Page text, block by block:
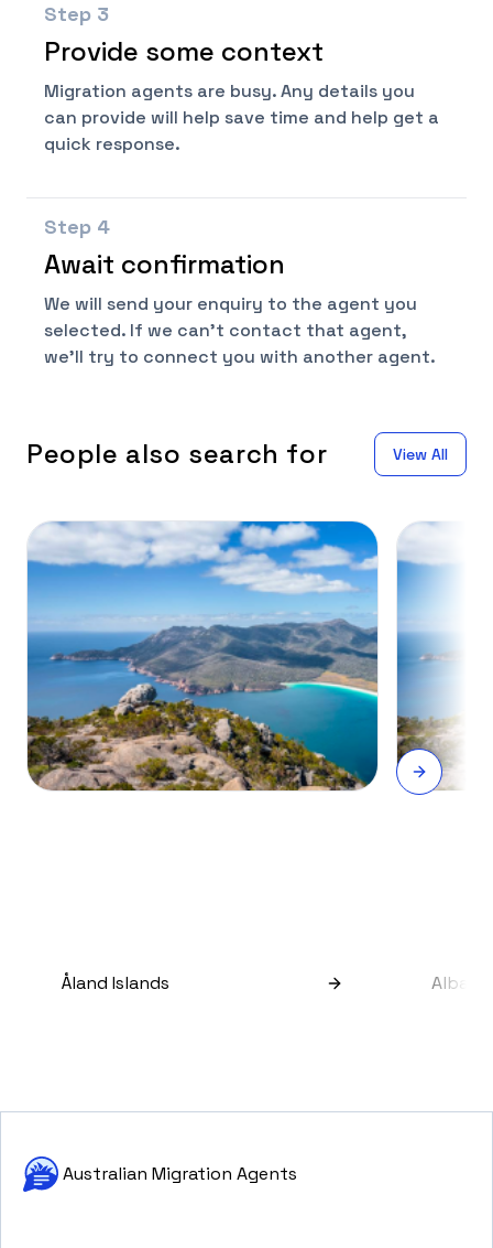
Step 3
Provide some context
Migration agents are busy. Any details you
can provide will help save time and help get a
quick response.
Step 4
Await confirmation
We will send your enquiry to the agent you
selected. If we can't contact that agent,
we'll try to connect you with another agent.
People also search for View All
Åland Islands Albania
Australian Migration Agents